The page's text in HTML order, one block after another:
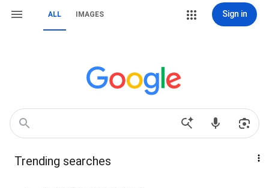
ALL IMAGES Sign in
Trending searches